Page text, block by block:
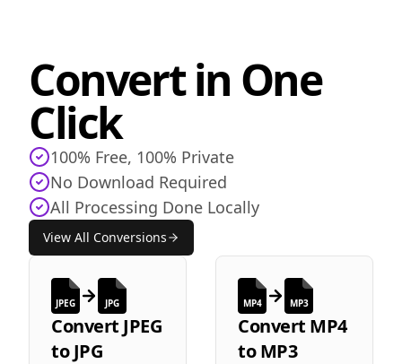
Convert in One
Click
100% Free, 100% Private
No Download Required
All Processing Done Locally
View All Conversions
JPEG JPG
Convert JPEG
toJPG
MP4 MP3
Convert MP4
toMP3